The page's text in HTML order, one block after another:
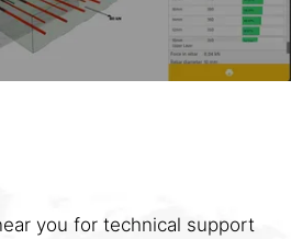
you for technical support